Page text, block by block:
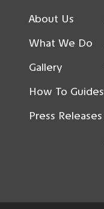
About Us
What We Do
Gallery
How To Guides
Press Releases